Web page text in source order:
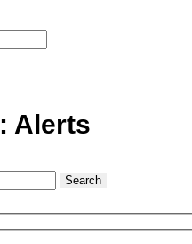
Alerts
Search